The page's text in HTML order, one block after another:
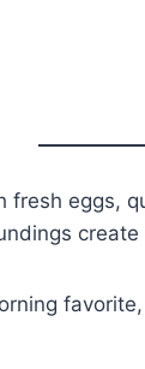
fresh eggs,
favorite,